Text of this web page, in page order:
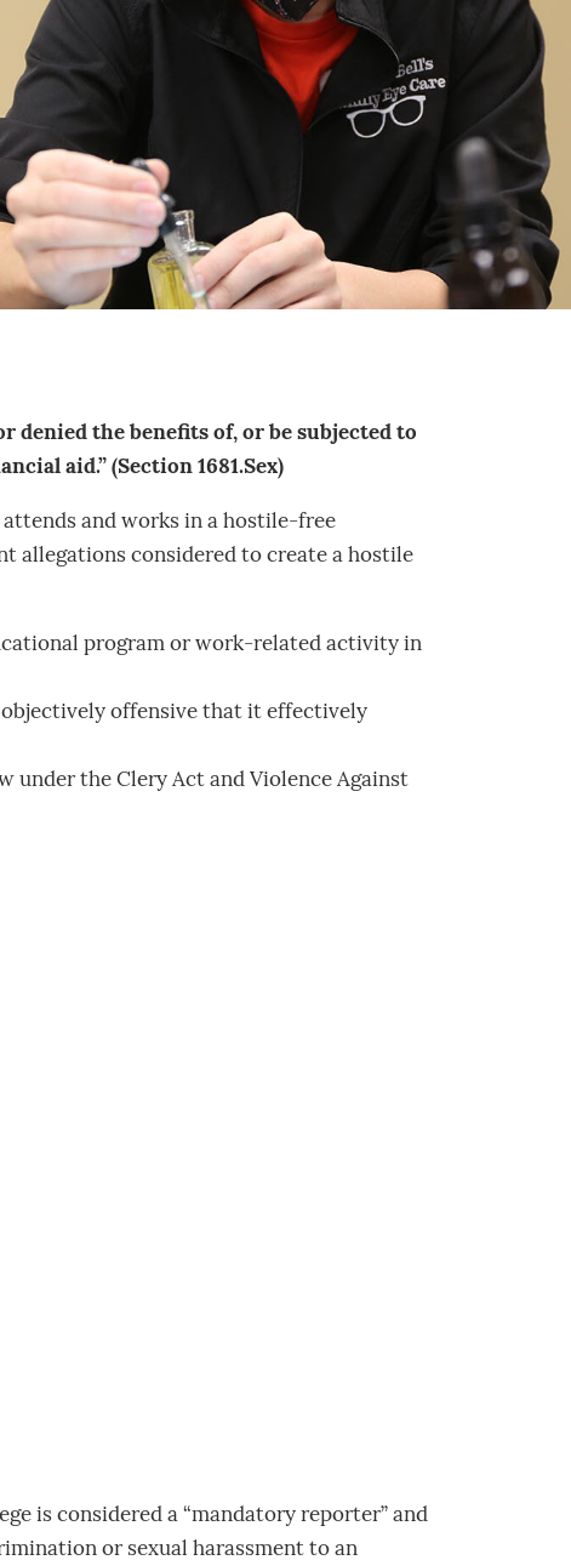
denied the benefits of, or be subjected to
aid.” (Section 1681.Sex)
and works in a hostile-free
allegations considered to create a hostile
program or work-related activity in
objectively offensive that it effectively
under the Clery Act and Violence Against
is considered a “mandatory reporter” and
or sexual harassment to an